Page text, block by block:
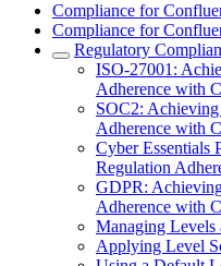
Compliance for
Compliance for
Regulatory
ISO-27001:
Adherence with
SOC2:
Adherence with
Cyber Essentials
Regulation
GDPR:
Adherence with
Managing Levels
Applying Level